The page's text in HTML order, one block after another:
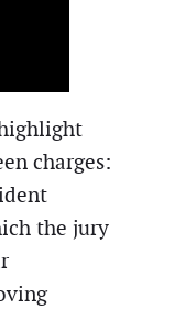
charges:
the jury